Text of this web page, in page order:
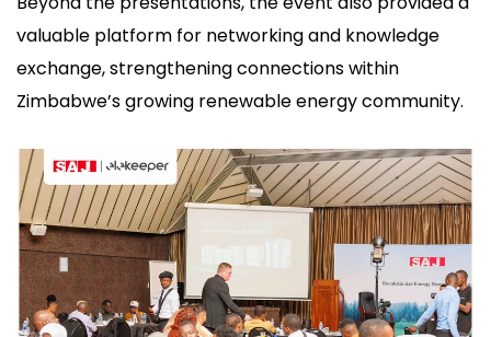
valuable platform for networking and knowledge
exchange, strengthening connections within
Zimbabwe’s growing renewable energy community.